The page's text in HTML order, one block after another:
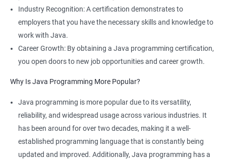
Industry Recognition: A certification demonstrates to
employers that you have the necessary skills and knowledge to
work with Java.
Career Growth: By obtaining a Java programming certification,
you open doors to new job opportunities and career growth.
Why Is Java Programming More Popular?
Java programming is more popular due to its versatility,
reliability, and widespread usage across various industries. It
has been around for over two decades, making it a well-
established programming language that is constantly being
updated and improved. Additionally, Java programming has a